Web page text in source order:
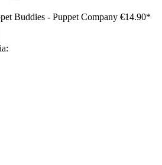
Buddies - Puppet Company €14.90*